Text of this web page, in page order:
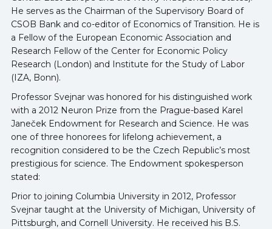
He serves as the Chairman of the Supervisory Board of
CSOB Bank and co-editor of Economics of Transition. He is
a Fellow of the European Economic Association and
Research Fellow of the Center for Economic Policy
Research (London) and Institute for the Study of Labor
(IZA, Bonn).
Professor Svejnar was honored for his distinguished work
with a 2012 Neuron Prize from the Prague-based Karel
Janeček Endowment for Research and Science. He was
one of three honorees for lifelong achievement, a
recognition considered to be the Czech Republic’s most
prestigious for science. The Endowment spokesperson
stated:
Prior to joining Columbia University in 2012, Professor
Svejnar taught at the University of Michigan, University of
Pittsburgh, and Cornell University. He received his B.S.